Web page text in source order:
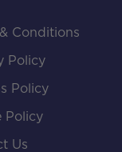
& Conditions
Policy
Policy
Policy
Us